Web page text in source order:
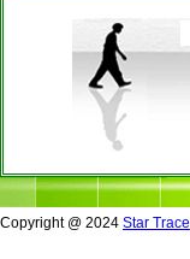
Copyright @ 2024 Star Trace